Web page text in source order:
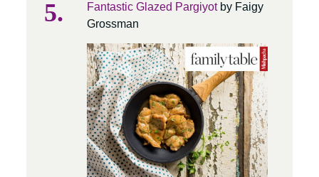
Fantastic Glazed Pargiyotby Faigy
Grossman